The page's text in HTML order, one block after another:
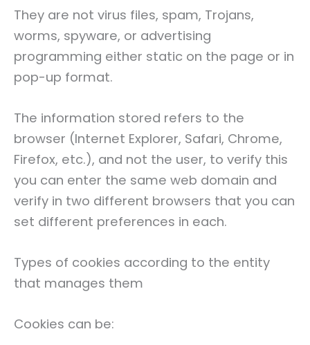
They are not virus files, spam, Trojans,
worms, spyware, or advertising
programming either static on the page or in
pop-up format.
The information stored refers to the
browser (Internet Explorer, Safari, Chrome,
Firefox, etc.), and not the user, to verify this
you can enter the same web domain and
verify in two different browsers that you can
set different preferences in each.
Types of cookies according to the entity
that manages them
Cookies can be: